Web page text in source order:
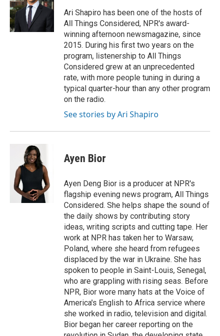
Ari Shapiro has been one of the hosts of
All Things Considered, NPR's award-
winning afternoon newsmagazine, since
2015. During his first two years on the
program, listenership to All Things
Considered grew at an unprecedented
rate, with more people tuning in during a
typical quarter-hour than any other program
on the radio.
See stories by Ari Shapiro
Ayen Bior
Ayen Deng Bior is a producer at NPR's
flagship evening news program, All Things
Considered. She helps shape the sound of
the daily shows by contributing story
ideas, writing scripts and cutting tape. Her
work at NPR has taken her to Warsaw,
Poland, where she heard from refugees
displaced by the war in Ukraine. She has
spoken to people in Saint-Louis, Senegal,
who are grappling with rising seas. Before
NPR, Bior wore many hats at the Voice of
America's English to Africa service where
she worked in radio, television and digital.
Bior began her career reporting on the